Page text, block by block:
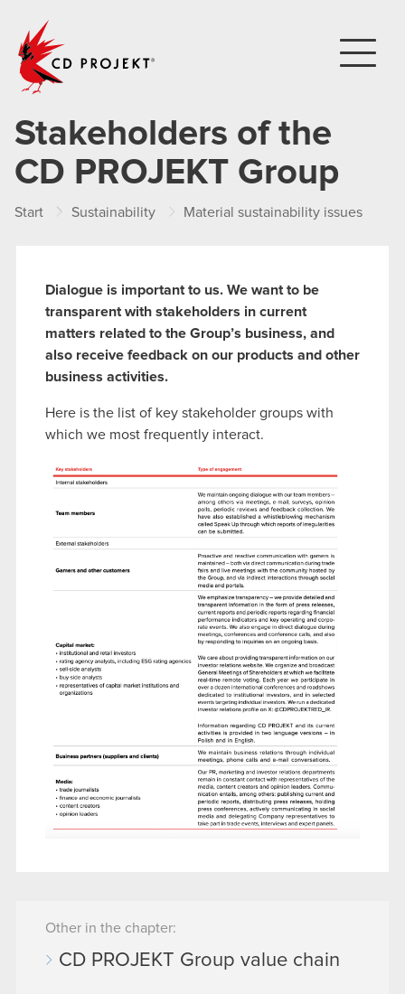
Stakeholders of the
CD PROJEKT Group
Start Sustainability Material sustainability issues
Dialogue is important to us. We want to be
transparent with stakeholders in current
matters related to the Group’s business, and
also receive feedback on our products and other
business activities.
Here is the list of key stakeholder groups with
which we most frequently interact.
Other in the chapter:
CD PROJEKT Group value chain